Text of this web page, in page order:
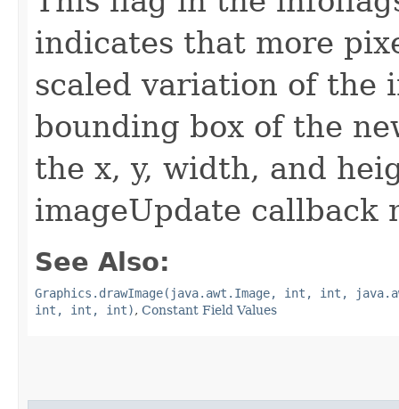
indicates that more
scaled variation of the
bounding box of the
the x, y, width, and
imageUpdate callback
See Also:
Graphics.drawImage(java.awt.Image, int, int,
int, int, int), Constant Field Values